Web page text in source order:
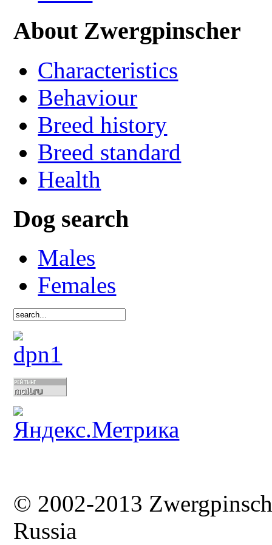
About Zwergpinscher
Characteristics
Behaviour
Breed history
Breed standard
Health
Dog search
Males
Females
© 2002-2013
Russia